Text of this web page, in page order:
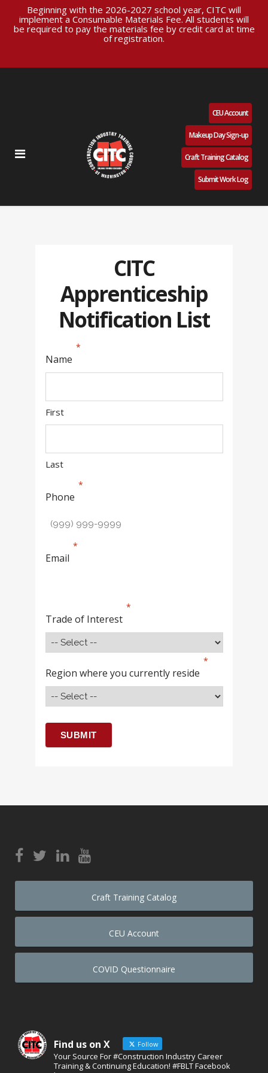
Beginning with the 2026-2027 school year, CITC will
implement a Consumable Materials Fee. All students will
be required to pay the materials fee by credit card at time
of registration.
CEU Account
Makeup Day Sign-up
Craft Training Catalog
Submit Work Log
CITC
Apprenticeship
Notification List
Name
First
Last
Phone
Email
Trade of Interest
Region where you currently reside
SUBMIT
Craft Training Catalog
CEU Account
COVID Questionnaire
Find us on X Follow
Your Source For #Construction Industry Career
Training & Continuing Education! #FBLT Facebook